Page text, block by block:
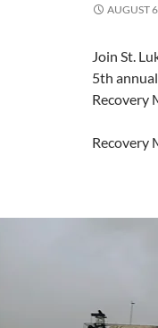
AUGUST
Join St.
5th
Recovery
Recovery